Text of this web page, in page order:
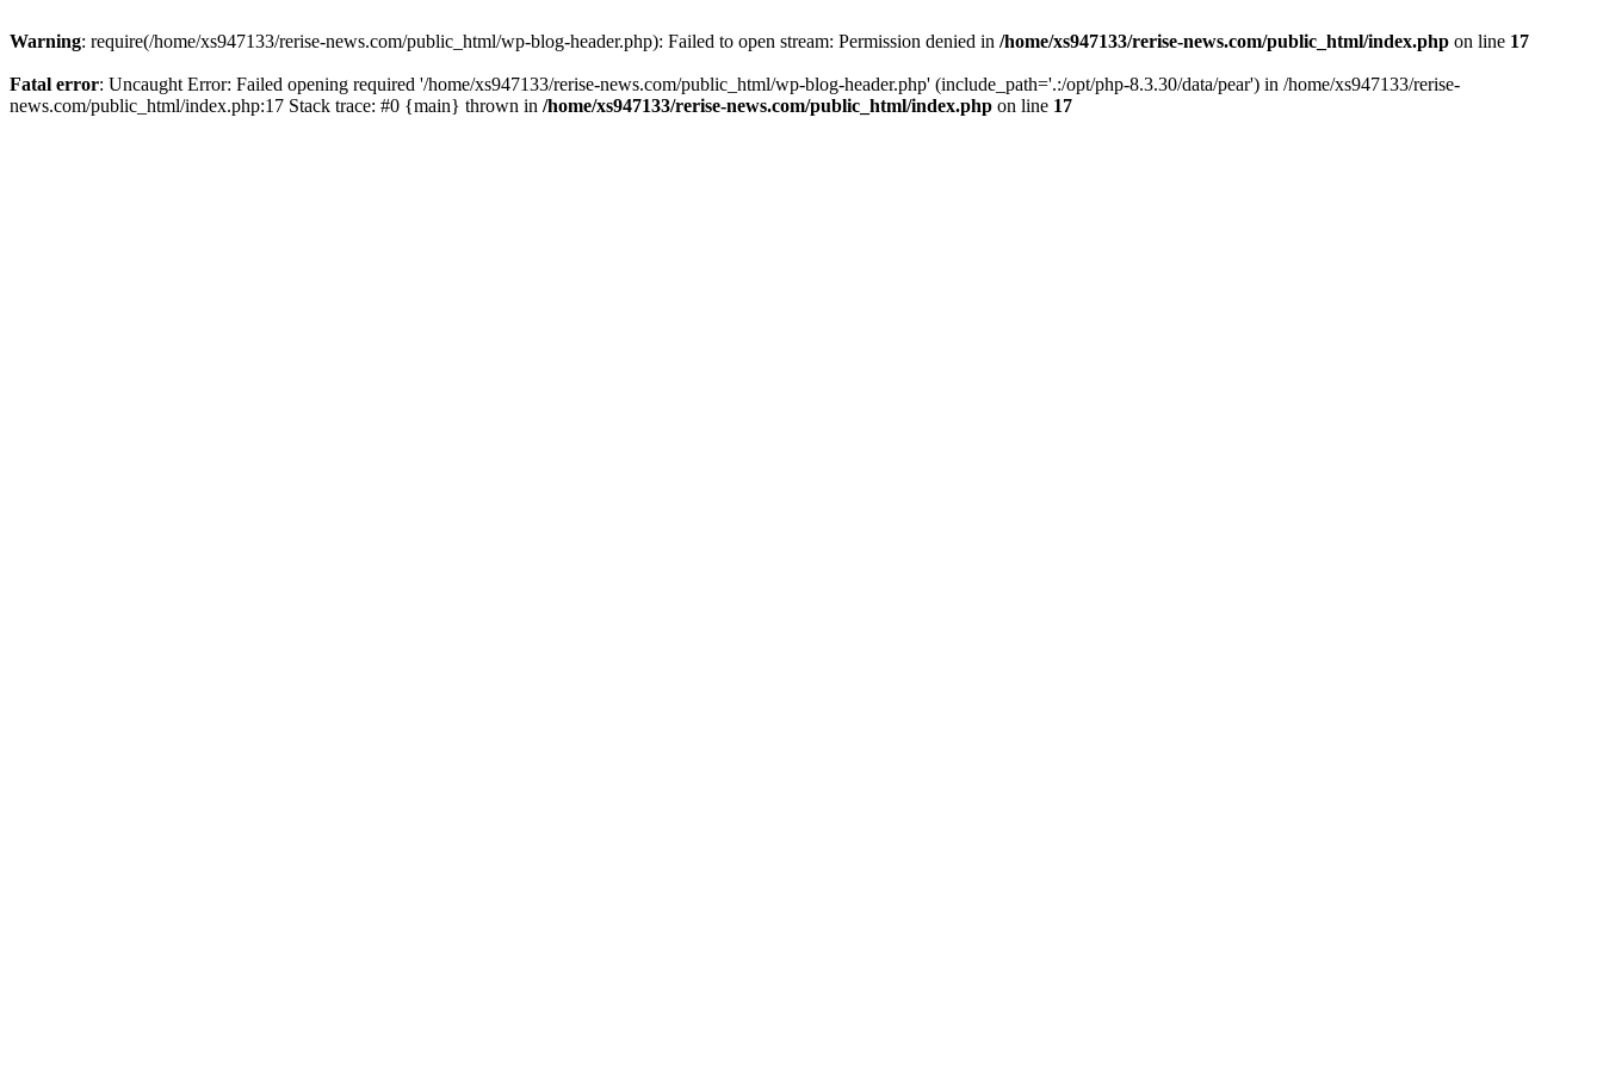
Warning: require(/home/xs947133/rerise-news.com/public_html/wp-blog-header.php): Failed to open stream: Permission denied in /home/xs947133/rerise-news.com/public_html/index.php on line 17
Fatal error: Uncaught Error: Failed opening required '/home/xs947133/rerise-news.com/public_html/wp-blog-header.php' (include_path='.:/opt/php-8.3.30/data/pear') in /home/xs947133/rerise-
news.com/public_html/index.php:17 Stack trace: #0 {main} thrown in /home/xs947133/rerise-news.com/public_html/index.php on line 17